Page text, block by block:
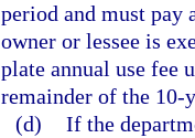
period and must pay
owner or lessee is
plate annual use fee
remainder of the 10-
(d) If the